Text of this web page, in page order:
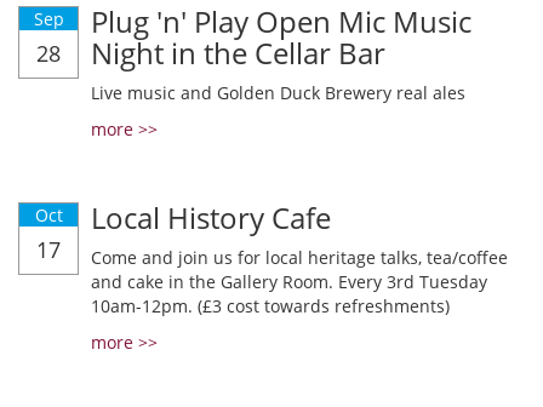
Sep
28
Plug 'n' Play Open Mic Music
Night in the Cellar Bar
Live music and Golden Duck Brewery real ales
more >>
Oct
17
Local History Cafe
Come and join us for local heritage talks, tea/coffee
and cake in the Gallery Room. Every 3rd Tuesday
10am-12pm. (£3 cost towards refreshments)
more >>